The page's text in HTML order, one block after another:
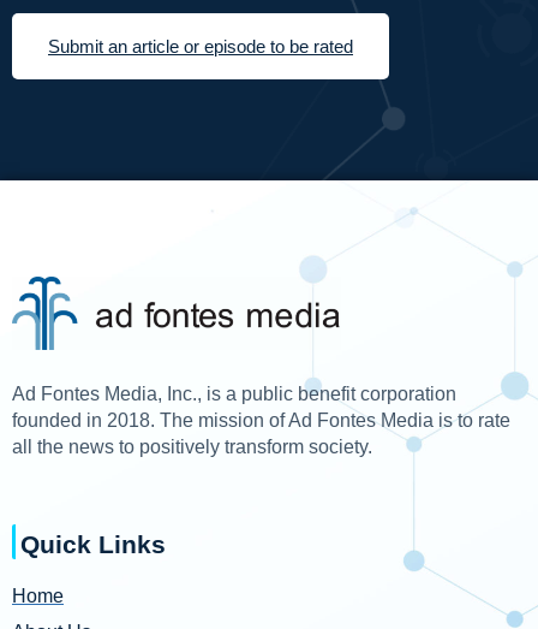
Submit an article or episode to be rated
Ad Fontes Media, Inc., is a public benefit corporation
founded in 2018. The mission of Ad Fontes Media is to rate
all the news to positively transform society.
Quick Links
Home